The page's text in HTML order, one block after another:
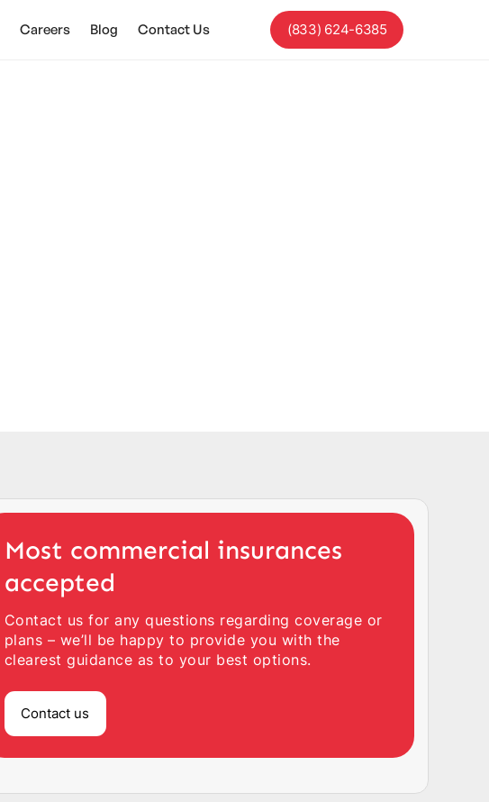
Careers Blog Contact Us (833) 624-6385
Most commercial insurances
accepted
Contact us for any questions regarding coverage or
plans – we’ll be happy to provide you with the
clearest guidance as to your best options.
Contact us